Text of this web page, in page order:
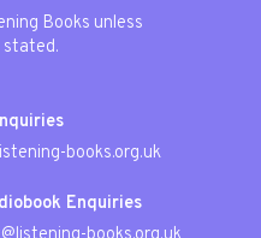
Books unless
stated.
books.org.uk
Enquiries